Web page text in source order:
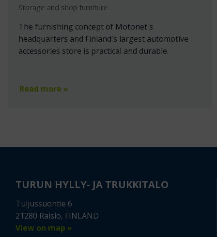
Storage and shop furniture
The furnishing concept of Motonet's
headquarters and Finland's largest automotive
accessories store is practical and durable.
Read more »
TURUN HYLLY- JA TRUKKITALO
Tuijussuontie 6
21280 Raisio, FINLAND
View on map »